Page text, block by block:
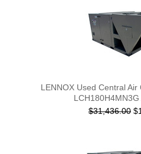
LENNOX Used Central
$31,436.00